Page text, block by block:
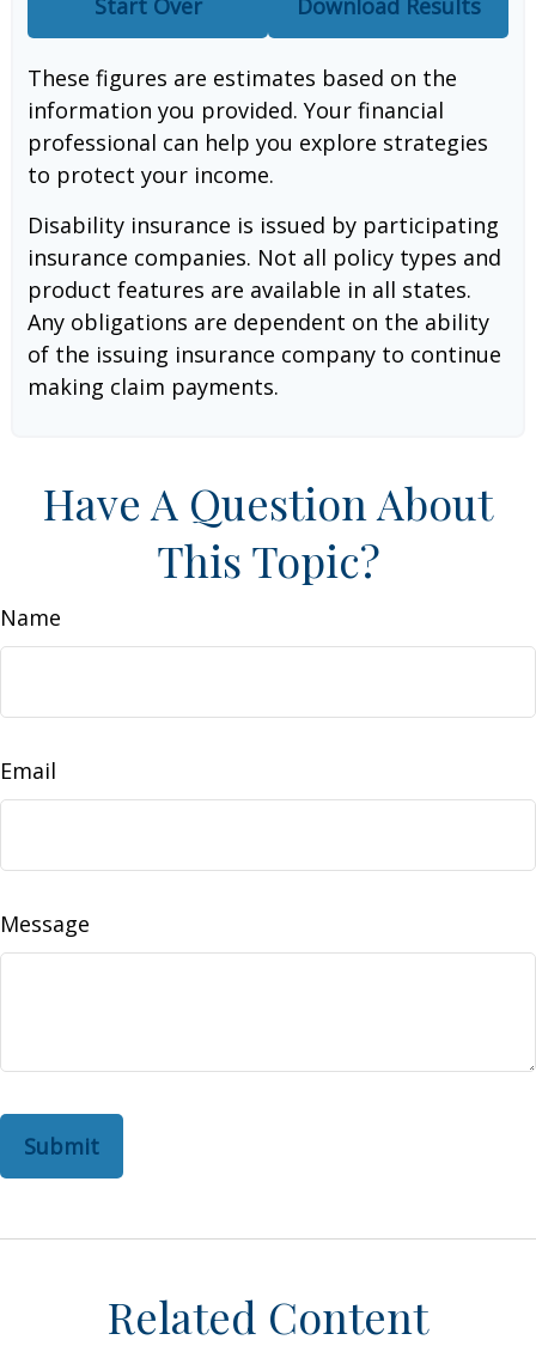
These figures are estimates based on the
information you provided. Your financial
professional can help you explore strategies
to protect your income.
Disability insurance is issued by participating
insurance companies. Not all policy types and
product features are available in all states.
Any obligations are dependent on the ability
of the issuing insurance company to continue
making claim payments.
Have A Question About
This Topic?
Name
Email
Message
Related Content